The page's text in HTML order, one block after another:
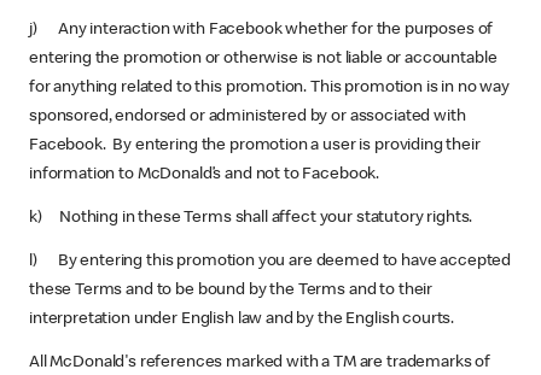
j) Any interaction with Facebook whether for the purposes of
entering the promotion or otherwise is not liable or accountable
for anything related to this promotion. This promotion is in no way
sponsored, endorsed or administered by or associated with
Facebook. By entering the promotion a user is providing their
information to McDonald’s and not to Facebook.
k) Nothing in these Terms shall affect your statutory rights.
l) By entering this promotion you are deemed to have accepted
these Terms and to be bound by the Terms and to their
interpretation under English law and by the English courts.
All McDonald's references marked with a TM are trademarks of